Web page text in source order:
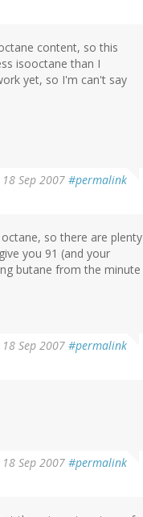
content, so this
isooctane than I
yet, so I'm can't say
Sep 2007 #permalink
so there are plenty
you 91 (and your
butane from the minute
Sep 2007 #permalink
Sep 2007 #permalink